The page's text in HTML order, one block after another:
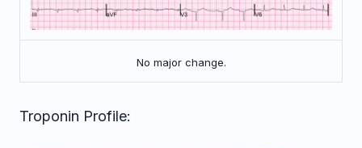
No major change.
Troponin Profile: